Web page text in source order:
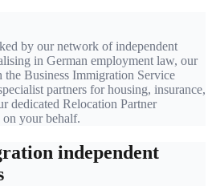
by our network of independent
in German employment law, our
Business Immigration Service
partners for housing, insurance,
dedicated Relocation Partner
your behalf.
independent